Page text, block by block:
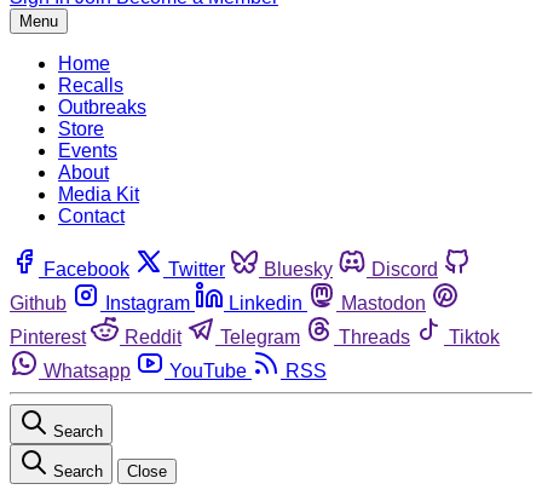
Menu
Home
Recalls
Outbreaks
Store
Events
About
Media Kit
Contact
Facebook Twitter Bluesky
Discord
Github
Instagram Linkedin
Mastodon
Pinterest
Reddit Telegram Threads
Tiktok
Whatsapp
YouTube RSS
Search
Search Close